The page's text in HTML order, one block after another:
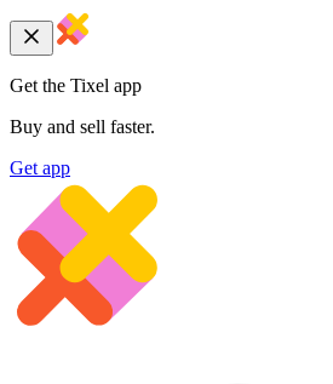
Get the Tixel app
Buy and sell faster.
Get app